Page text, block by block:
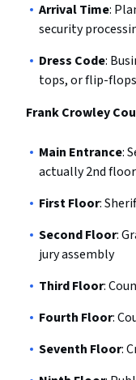
Arrival Time:
security
Dress Code:
tops, or flip-flops
Frank Crowley
Main Entrance:
actually 2nd
First Floor:
Second Floor:
jury assembly
Third Floor:
Fourth Floor:
Seventh Floor: